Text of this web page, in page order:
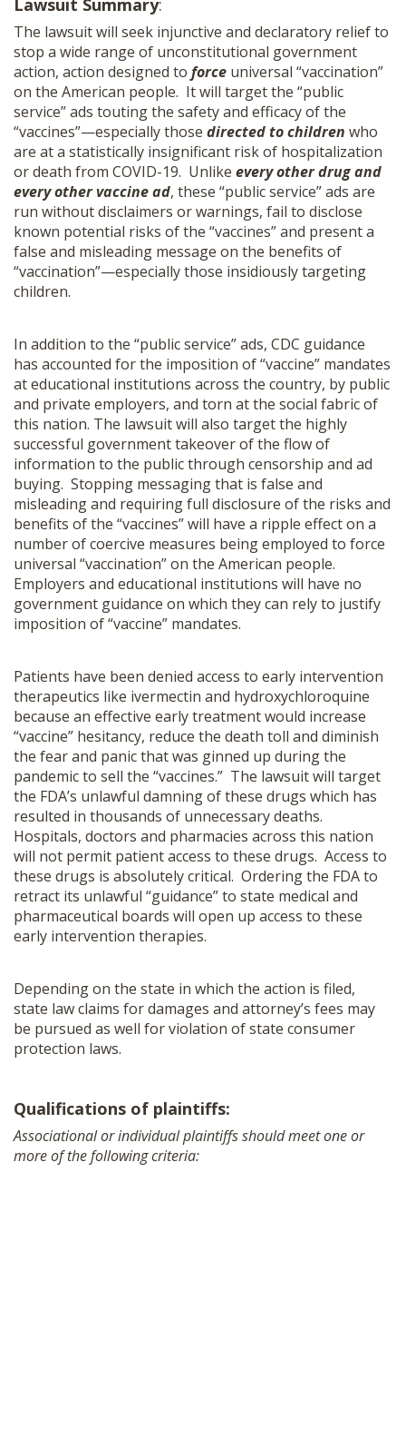
Lawsuit Summary:
The lawsuit will seek injunctive and declaratory relief to
stop a wide range of unconstitutional government
action, action designed to force universal “vaccination”
on the American people. It will target the “public
service” ads touting the safety and efficacy of the
“vaccines”—especially those directed to children who
are at a statistically insignificant risk of hospitalization
or death from COVID-19. Unlike every other drug and
every other vaccine ad, these “public service” ads are
run without disclaimers or warnings, fail to disclose
known potential risks of the “vaccines” and present a
false and misleading message on the benefits of
“vaccination”—especially those insidiously targeting
children.
In addition to the “public service” ads, CDC guidance
has accounted for the imposition of “vaccine” mandates
at educational institutions across the country, by public
and private employers, and torn at the social fabric of
this nation. The lawsuit will also target the highly
successful government takeover of the flow of
information to the public through censorship and ad
buying. Stopping messaging that is false and
misleading and requiring full disclosure of the risks and
benefits of the “vaccines” will have a ripple effect on a
number of coercive measures being employed to force
universal “vaccination” on the American people.
Employers and educational institutions will have no
government guidance on which they can rely to justify
imposition of “vaccine” mandates.
Patients have been denied access to early intervention
therapeutics like ivermectin and hydroxychloroquine
because an effective early treatment would increase
“vaccine” hesitancy, reduce the death toll and diminish
the fear and panic that was ginned up during the
pandemic to sell the “vaccines.” The lawsuit will target
the FDA’s unlawful damning of these drugs which has
resulted in thousands of unnecessary deaths.
Hospitals, doctors and pharmacies across this nation
will not permit patient access to these drugs. Access to
these drugs is absolutely critical. Ordering the FDA to
retract its unlawful “guidance” to state medical and
pharmaceutical boards will open up access to these
early intervention therapies.
Depending on the state in which the action is filed,
state law claims for damages and attorney’s fees may
be pursued as well for violation of state consumer
protection laws.
Qualifications of plaintiffs:
Associational or individual plaintiffs should meet one or
more of the following criteria: